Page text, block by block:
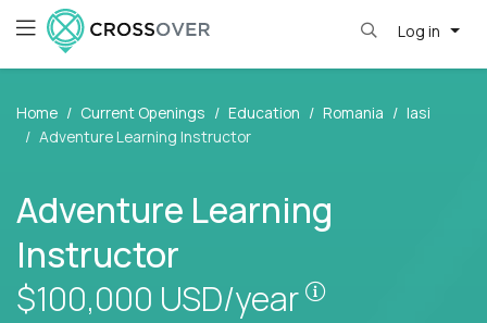
Log in
Home Current Openings Education Romania
Iasi
Adventure Learning Instructor
Adventure Learning
Instructor
$100,000 USD/year